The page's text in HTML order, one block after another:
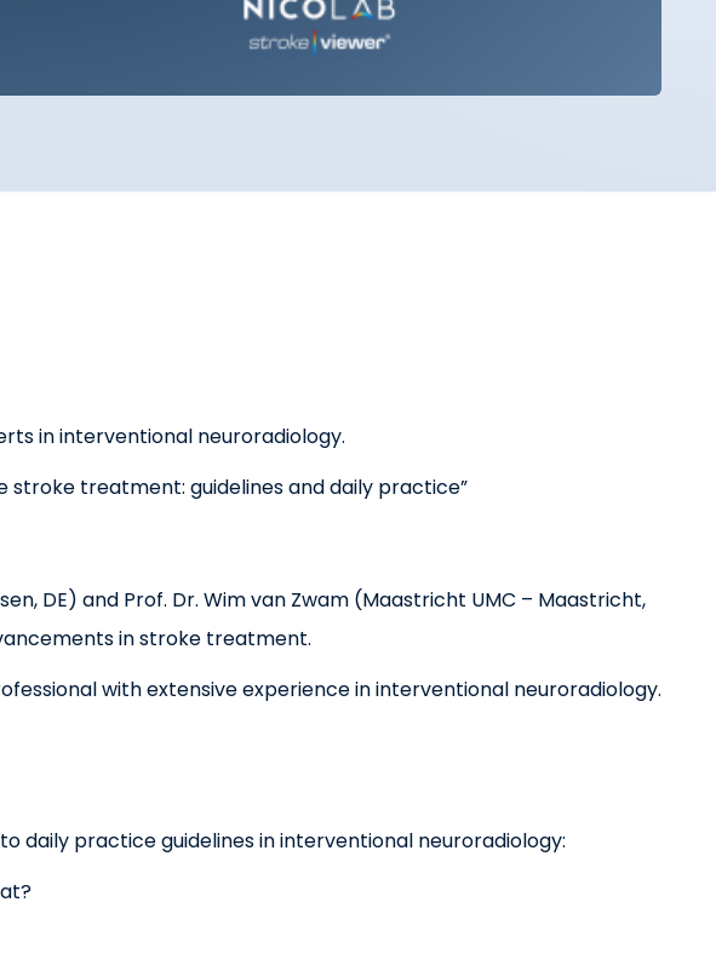
in interventional neuroradiology.
stroke treatment: guidelines and daily practice”
DE) and Prof. Dr. Wim van Zwam (Maastricht UMC – Maastricht,
in stroke treatment.
with extensive experience in interventional neuroradiology.
daily practice guidelines in interventional neuroradiology: